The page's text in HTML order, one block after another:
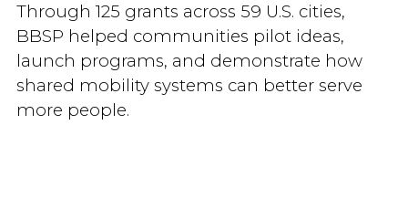
Through 125 grants across 59 U.S. cities,
BBSP helped communities pilot ideas,
launch programs, and demonstrate how
shared mobility systems can better serve
more people.